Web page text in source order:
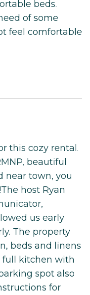
beds.
of some
feel comfortable
this cozy rental.
beautiful
near town, you
host Ryan
us early
The property
beds and linens
full kitchen with
spot also
for